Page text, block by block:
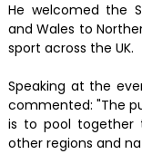
He welcomed the
and Wales to
sport across the UK.
Speaking at the
commented: "The
is to pool together
other regions and